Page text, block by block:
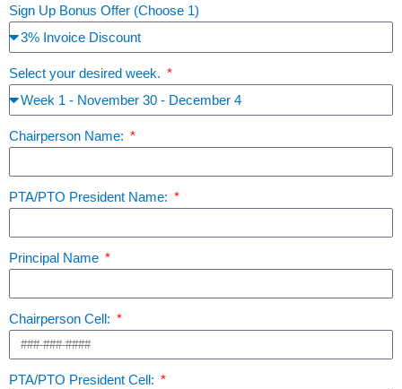
Sign Up Bonus Offer (Choose 1)
Select your desired week.
Chairperson Name:
PTA/PTO President Name:
Principal Name
Chairperson Cell:
PTA/PTO President Cell: